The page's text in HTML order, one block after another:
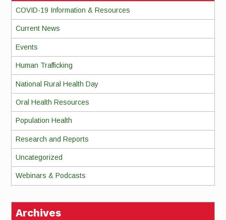
COVID-19 Information & Resources
Current News
Events
Human Trafficking
National Rural Health Day
Oral Health Resources
Population Health
Research and Reports
Uncategorized
Webinars & Podcasts
Archives